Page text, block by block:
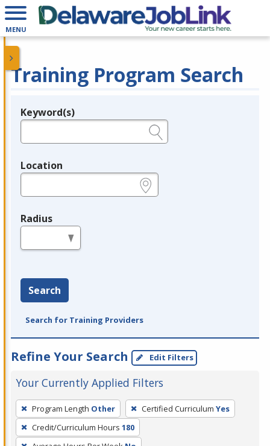
MENU
Training Program Search
Legend
Keyword(s)
Location
Radius
Search
Search for Training Providers
Refine Your Search Edit Filters
Your Currently Applied Filters
To
remove
a
Program Length Other Certified Curriculum Yes
Credit/Curriculum Hours 180